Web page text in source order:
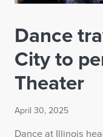
Dance
City to
Theater
April 30, 2025
Dance at Illinois